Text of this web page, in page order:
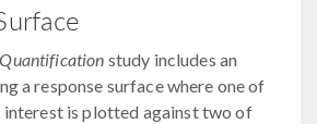
study includes an
a response surface where one of
is plotted against two of